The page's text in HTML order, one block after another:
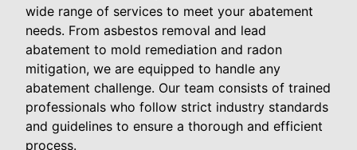
wide range of services to meet your abatement
needs. From asbestos removal and lead
abatement to mold remediation and radon
mitigation, we are equipped to handle any
abatement challenge. Our team consists of trained
professionals who follow strict industry standards
and guidelines to ensure a thorough and efficient
process.